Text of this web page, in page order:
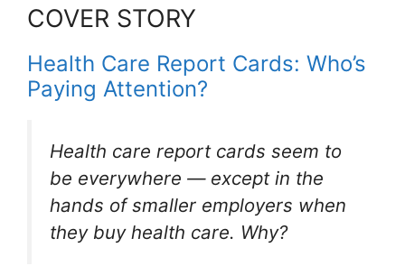
COVER STORY
Health Care Report Cards: Who’s
Paying Attention?
Health care report cards seem to
be everywhere — except in the
hands of smaller employers when
they buy health care. Why?